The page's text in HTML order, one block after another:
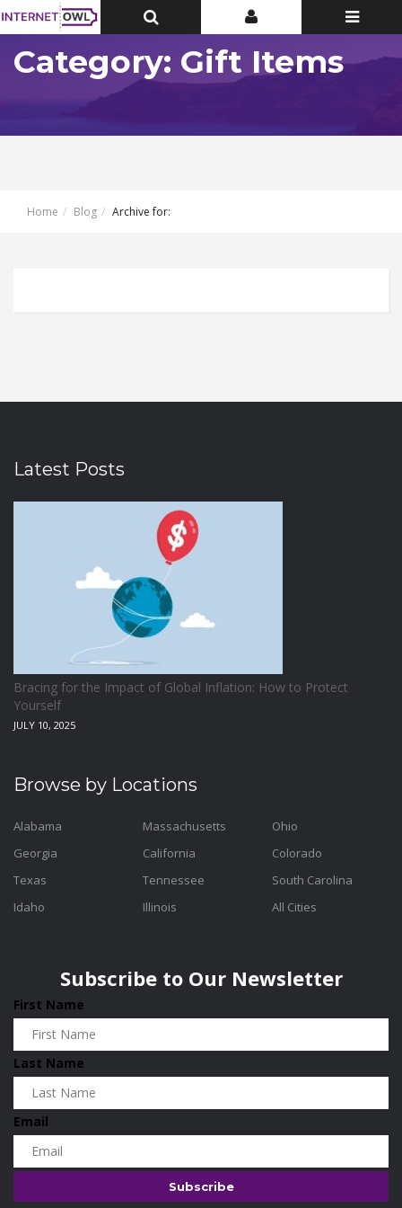
Toggle
Top
Toggle
Top
Toggle
Category: Gift Items
Home Blog Archive for:
Latest Posts
Bracing for the Impact of Global Inflation: How to Protect
Yourself
JULY 10, 2025
Browse by Locations
Alabama
Georgia
Texas
Idaho
Massachusetts
California
Tennessee
Illinois
Ohio
Colorado
South Carolina
All Cities
Subscribe to Our Newsletter
First Name
Last Name
Email